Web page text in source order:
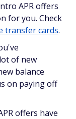
APR offers
for you. Check
transfer cards.
of new
balance
on paying off
offers have